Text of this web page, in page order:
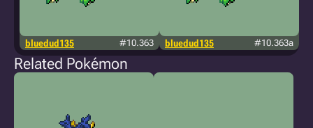
bluedud135 #10.363 bluedud135 #10.363a
Related Pokémon